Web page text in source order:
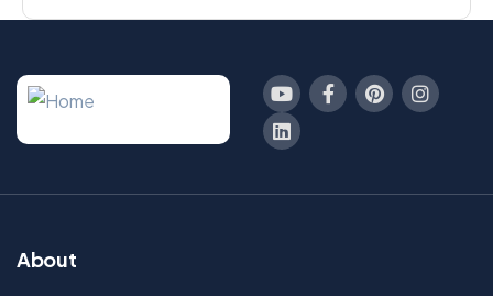
About